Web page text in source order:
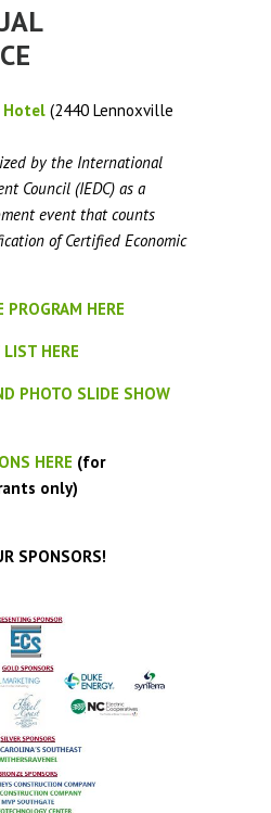
Hotel (2440 Lennoxville
by the International
Council (IEDC) as a
event that counts
of Certified Economic
PROGRAM HERE
HERE
PHOTO SLIDE SHOW
HERE (for
only)
SPONSORS!